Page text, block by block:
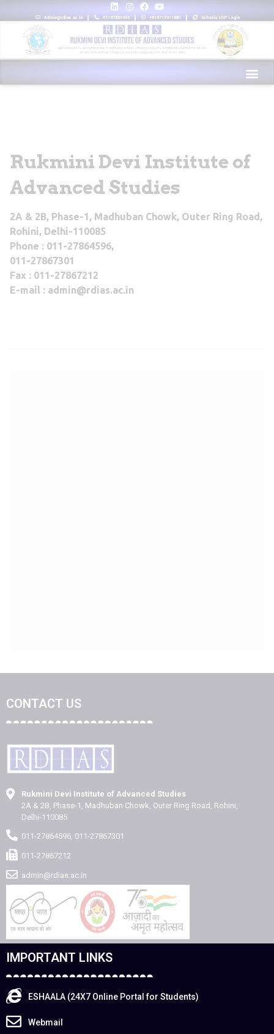
Admin@rdias.ac.in 01127864596 +919717311881 Eshaala ERP Login
Rukmini Devi Institute of
Advanced Studies
2A & 2B, Phase-1, Madhuban Chowk, Outer Ring Road,
Rohini, Delhi-110085
Phone : 011-27864596,
011-27867301
Fax : 011-27867212
E-mail : admin@rdias.ac.in
CONTACT US
Rukmini Devi Institute of Advanced Studies
2A & 2B, Phase-1, Madhuban Chowk, Outer Ring Road, Rohini,
Delhi-110085
011-27864596, 011-27867301
011-27867212
admin@rdias.ac.in
IMPORTANT LINKS
ESHAALA (24X7 Online Portal for Students)
Webmail